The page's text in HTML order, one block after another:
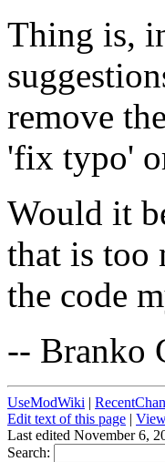
Thing is,
remove
'fix typo'
Would it
that is too
the code
-- Branko
UseModWiki |
Edit text of this page |
Last edited November 6,
Search: